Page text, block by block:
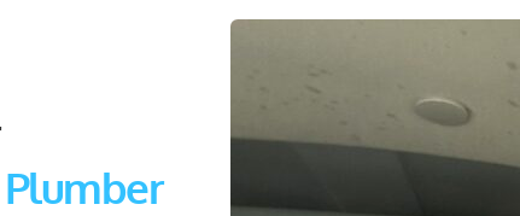
Meet Christopher Spencer